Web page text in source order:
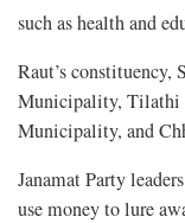
such as health and
Raut’s constituency,
Municipality,
Municipality, and
Janamat Party
use money to lure